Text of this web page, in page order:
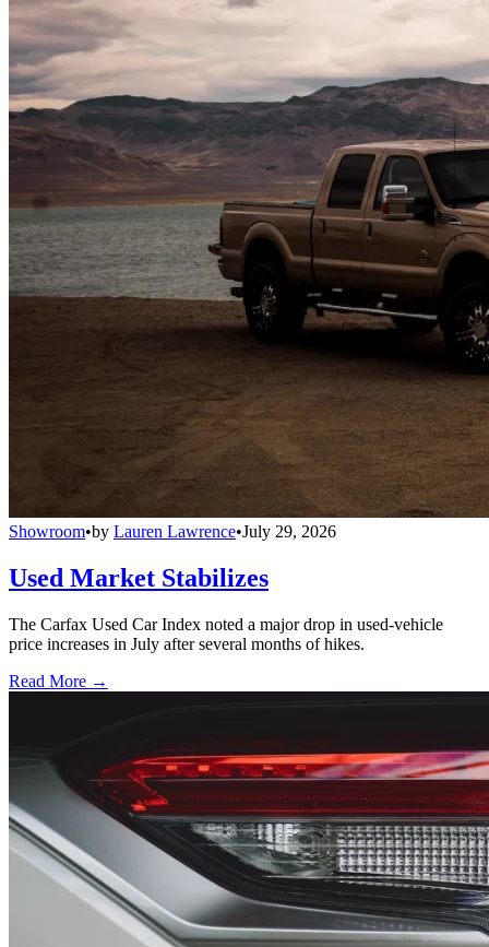
Showroom•by Lauren Lawrence•July 29, 2026
Used Market Stabilizes
The Carfax Used Car Index noted a major drop in used-vehicle
price increases in July after several months of hikes.
Read More →